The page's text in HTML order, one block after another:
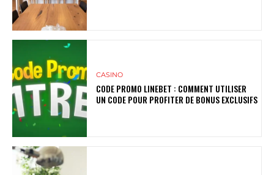
CASINO
CODE PROMO LINEBET : COMMENT UTILISER
UN CODE POUR PROFITER DE BONUS EXCLUSIFS